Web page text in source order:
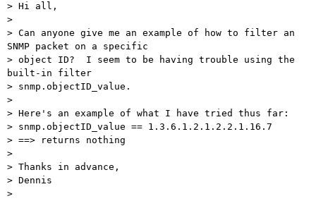
> Hi all,
>
> Can anyone give me an example of how to filter an
SNMP packet on a specific
> object ID?  I seem to be having trouble using the
built-in filter
> snmp.objectID_value.
>
> Here's an example of what I have tried thus far:
> snmp.objectID_value == 1.3.6.1.2.1.2.2.1.16.7
> ==> returns nothing
>
> Thanks in advance,
> Dennis
>